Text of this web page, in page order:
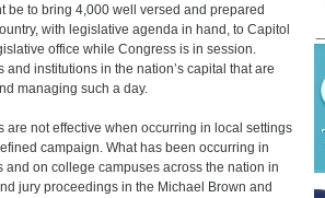
be to bring 4,000 well versed and prepared
with legislative agenda in hand, to Capitol
office while Congress is in session.
institutions in the nation’s capital that are
managing such a day.
are not effective when occurring in local settings
campaign. What has been occurring in
and on college campuses across the nation in
jury proceedings in the Michael Brown and